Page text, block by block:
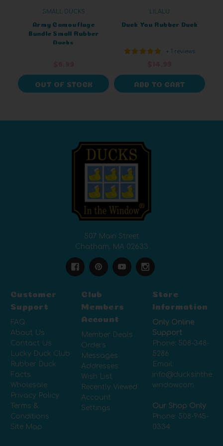
SMALL DUCKS
Army Camouflage
Bundle Small Rubber
Ducks
OUT OF STOCK
LILALU
Duck You Rubber Duck
+ 1 reviews
ADD TO CART
507 Main Street
Chatham, MA 02633
Customer
Support
FAQ
About Us
Contact Us
Lucky Duck Club
Rubber Duck
Facts
Wholesale
Privacy Policy
Terms &
Conditions
Site Map
Club
Members
Account
Member Deals
Orders
Messages
Addresses
Wish List
Recently Viewed
Account
Settings
Store
Information
Only Online
Support
Phone: 508-348-
5286
Email:
info@ducksinthe
window.com
Our Shop Only
Phone: 508-945-
0334